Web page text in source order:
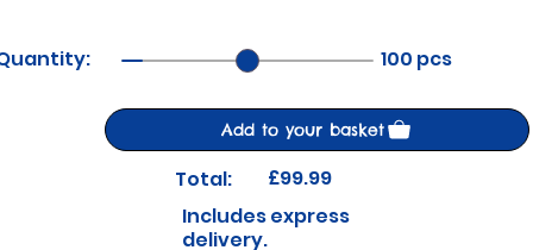
Total:
Includes express
delivery.
£99.99
Add to your basket
100 pcs